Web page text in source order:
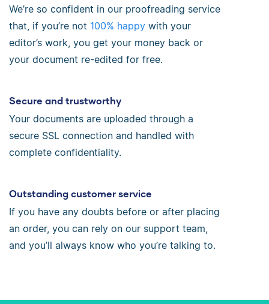
We’re so confident in our proofreading service
that, if you’re not 100% happy with your
editor’s work, you get your money back or
your document re-edited for free.
Secure and trustworthy
Your documents are uploaded through a
secure SSL connection and handled with
complete confidentiality.
Outstanding customer service
If you have any doubts before or after placing
an order, you can rely on our support team,
and you’ll always know who you’re talking to.